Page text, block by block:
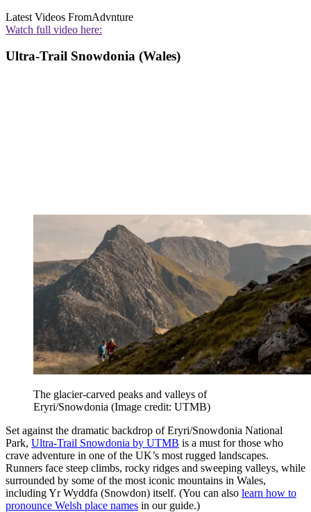
Latest Videos FromAdvnture
Watch full video here:
Ultra-Trail Snowdonia (Wales)
The glacier-carved peaks and valleys of
Eryri/Snowdonia (Image credit: UTMB)
Set against the dramatic backdrop of Eryri/Snowdonia National
Park, Ultra-Trail Snowdonia by UTMB is a must for those who
crave adventure in one of the UK’s most rugged landscapes.
Runners face steep climbs, rocky ridges and sweeping valleys, while
surrounded by some of the most iconic mountains in Wales,
including Yr Wyddfa (Snowdon) itself. (You can also learn how to
pronounce Welsh place names in our guide.)